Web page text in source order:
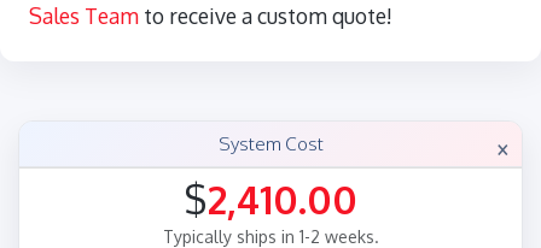
Sales Team to receive a custom quote!
System Cost ×
$2,410.00
Typically ships in 1-2 weeks.